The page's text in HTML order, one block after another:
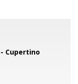
Cupertino